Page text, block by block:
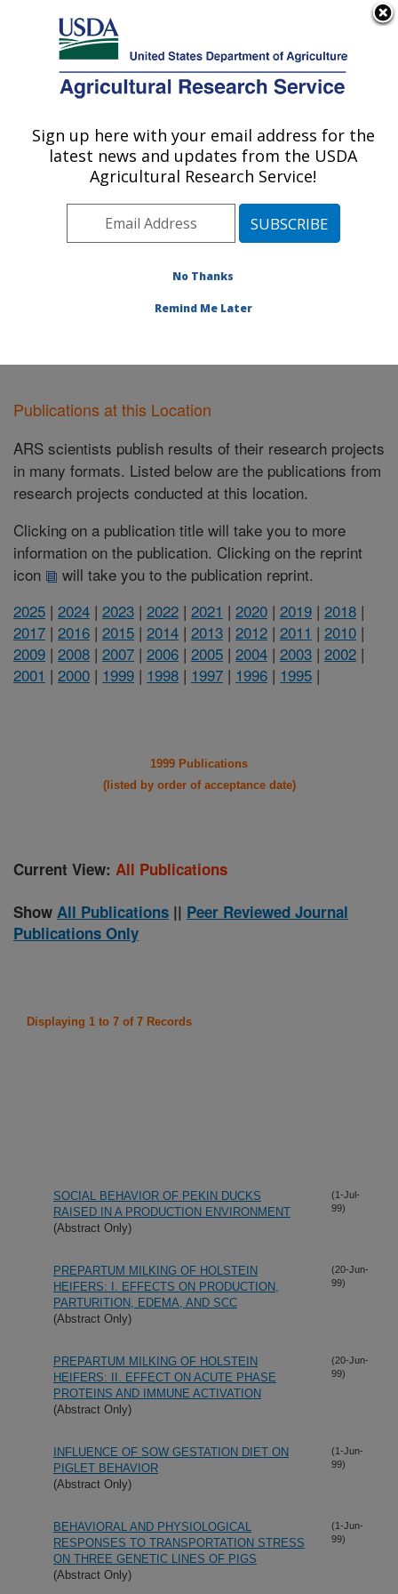
Here's how you know
Agricultural Research Service
U.S. DEPARTMENT OF AGRICULTURE
Livestock Behavior Research: West
Lafayette, IN
Midwest Area» West Lafayette, Indiana
Publications at this Location» Publications at this
Publications at this Location
ARS scientists publish results of their research projects
in many formats. Listed below are the publications from
research projects conducted at this location.
Clicking on a publication title will take you to more
information on the publication. Clicking on the reprint
icon
will take you to the publication reprint.
2025 | 2024 | 2023 | 2022 | 2021 | 2020 | 2019 | 2018 |
2017 | 2016 | 2015 | 2014 | 2013 | 2012 | 2011 | 2010 |
2009 | 2008 | 2007 | 2006 | 2005 | 2004 | 2003 | 2002 |
2001 | 2000 | 1999 | 1998 | 1997 | 1996 | 1995 |
1999 Publications
(listed by order of acceptance date)
Current View: All Publications
Show All Publications || Peer Reviewed Journal
Publications Only
Displaying 1 to 7 of 7 Records
SOCIAL BEHAVIOR OF PEKIN DUCKS
RAISED IN A PRODUCTION ENVIRONMENT
(Abstract Only)
(1-Jul-
99)
PREPARTUM MILKING OF HOLSTEIN
HEIFERS: I. EFFECTS ON PRODUCTION,
PARTURITION, EDEMA, AND SCC
(Abstract Only)
(20-Jun-
99)
PREPARTUM MILKING OF HOLSTEIN
HEIFERS: II. EFFECT ON ACUTE PHASE
PROTEINS AND IMMUNE ACTIVATION
(Abstract Only)
(20-Jun-
99)
INFLUENCE OF SOW GESTATION DIET ON
PIGLET BEHAVIOR
(Abstract Only)
(1-Jun-
99)
BEHAVIORAL AND PHYSIOLOGICAL
RESPONSES TO TRANSPORTATION STRESS
ON THREE GENETIC LINES OF PIGS
(Abstract Only)
(1-Jun-
99)
Sign up here with your email address for the
latest news and updates from the USDA
Agricultural Research Service!
No Thanks
Remind Me Later